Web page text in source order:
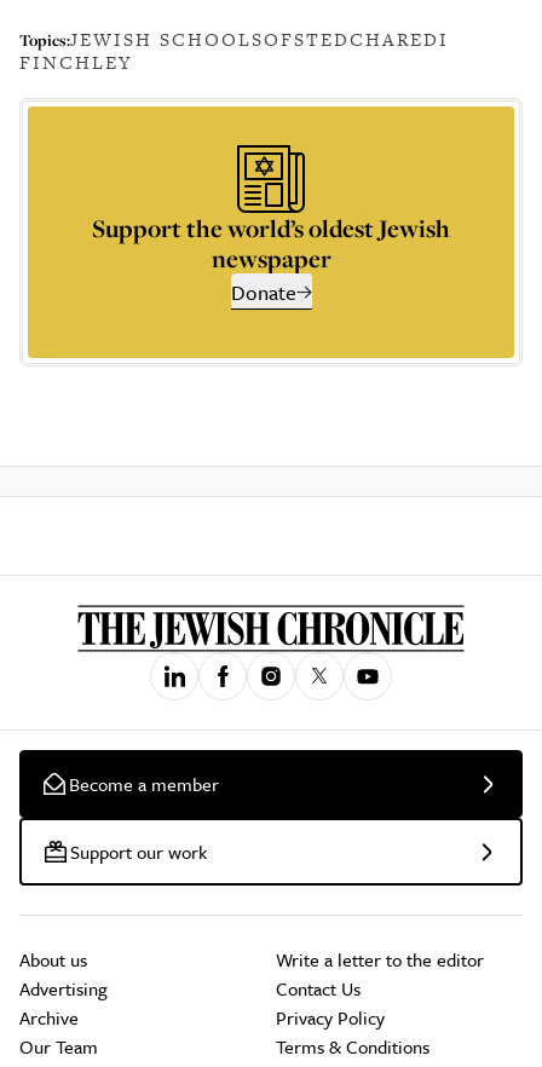
Topics:JEWISH SCHOOLSOFSTEDCHAREDI
FINCHLEY
Support the world’s oldest Jewish
newspaper
Donate
Become a member
Support our work
About us
Advertising
Archive
Our Team
Write a letter to the editor
Contact Us
Privacy Policy
Terms & Conditions